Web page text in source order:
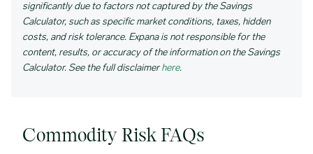
significantly due to factors not captured by the Savings
Calculator, such as specific market conditions, taxes, hidden
costs, and risk tolerance. Expana is not responsible for the
content, results, or accuracy of the information on the Savings
Calculator. See the full disclaimer here.
Commodity Risk FAQs